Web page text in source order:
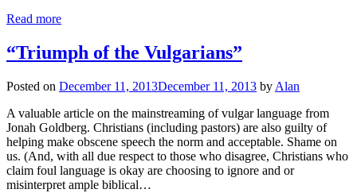
Read more
“Triumph of the Vulgarians”
Posted on December 11, 2013December 11, 2013 by Alan
A valuable article on the mainstreaming of vulgar language from
Jonah Goldberg. Christians (including pastors) are also guilty of
helping make obscene speech the norm and acceptable. Shame on
us. (And, with all due respect to those who disagree, Christians who
claim foul language is okay are choosing to ignore and or
misinterpret ample biblical…